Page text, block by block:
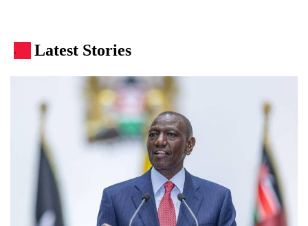
. Latest Stories